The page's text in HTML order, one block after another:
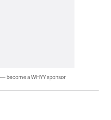
become a WHYY sponsor